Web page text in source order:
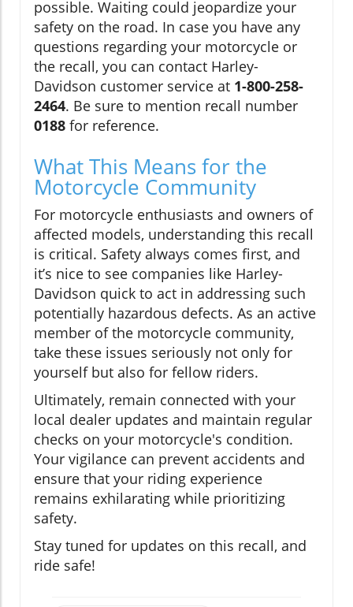
possible. Waiting could jeopardize your
safety on the road. In case you have any
questions regarding your motorcycle or
the recall, you can contact Harley-
Davidson customer service at 1-800-258-
2464. Be sure to mention recall number
0188 for reference.
What This Means for the
Motorcycle Community
For motorcycle enthusiasts and owners of
affected models, understanding this recall
is critical. Safety always comes first, and
it’s nice to see companies like Harley-
Davidson quick to act in addressing such
potentially hazardous defects. As an active
member of the motorcycle community,
take these issues seriously not only for
yourself but also for fellow riders.
Ultimately, remain connected with your
local dealer updates and maintain regular
checks on your motorcycle's condition.
Your vigilance can prevent accidents and
ensure that your riding experience
remains exhilarating while prioritizing
safety.
Stay tuned for updates on this recall, and
ride safe!